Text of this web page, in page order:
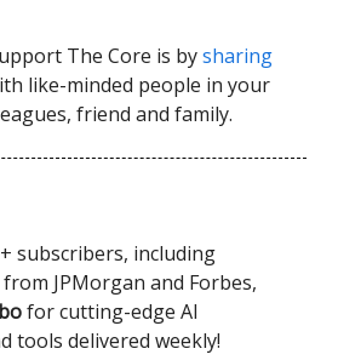
The Core is bysharing
like-minded people in your
friend and family.
subscribers, including
JPMorgan and Forbes,
for cutting-edge AI
tools delivered weekly!